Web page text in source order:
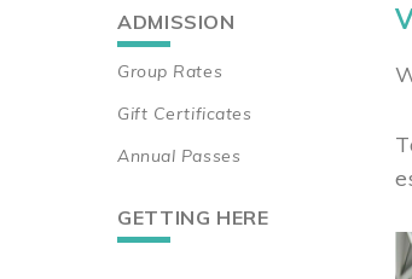
ADMISSION
Group Rates
Gift Certificates
Annual Passes
GETTING HERE